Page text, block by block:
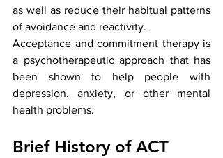
as well as reduce their habitual patterns
of avoidance and reactivity.
Acceptance and commitment therapy is
a psychotherapeutic approach that has
been shown to help people with
depression, anxiety, or other mental
health problems.
Brief History of ACT